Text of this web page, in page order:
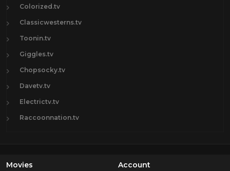
Colorized.tv
Classicwesterns.tv
Toonin.tv
Giggles.tv
Chopsocky.tv
Davetv.tv
Electrictv.tv
Raccoonnation.tv
Movies Account